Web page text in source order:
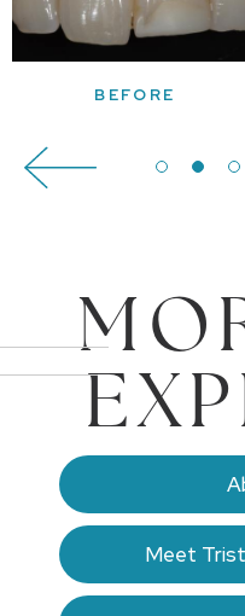
Meet